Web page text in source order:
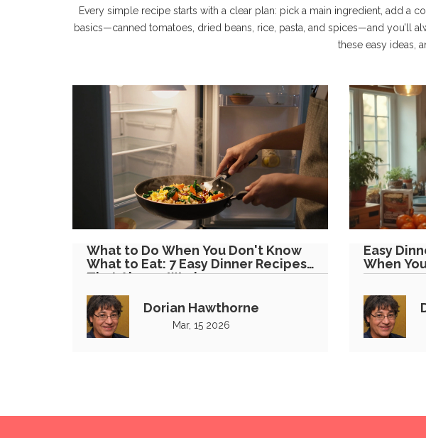
Every simple recipe starts with a clear plan: pick a main ingredient, add
basics—canned tomatoes, dried beans, rice, pasta, and spices—and you’ll
these easy ideas,
What to Do When You Don't Know
What to Eat: 7 Easy Dinner Recipes
That Always Work
Dorian Hawthorne
Mar, 15 2026
Easy
When